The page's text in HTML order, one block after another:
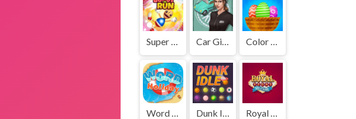
Super Buddy Run Car Girl Garage Color Eggs
Word Holiday Dunk Idle Royal Vegas Solitaire